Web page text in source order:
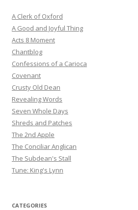
A Clerk of Oxford
A Good and Joyful Thing
Acts 8 Moment
Chantblog
Confessions of a Carioca
Covenant
Crusty Old Dean
Revealing Words
Seven Whole Days
Shreds and Patches
The 2nd Apple
The Conciliar Anglican
The Subdean's Stall
Tune: King's Lynn
CATEGORIES